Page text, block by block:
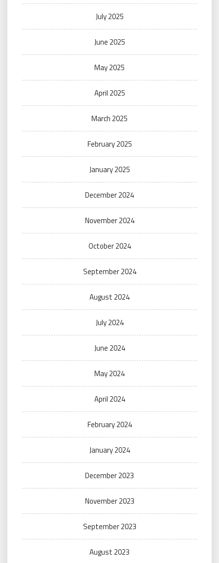
July 2025
June 2025
May 2025
April 2025
March 2025
February 2025
January 2025
December 2024
November 2024
October 2024
September 2024
August 2024
July 2024
June 2024
May 2024
April 2024
February 2024
January 2024
December 2023
November 2023
September 2023
August 2023